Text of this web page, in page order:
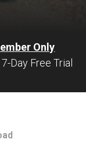
Only
Day Free Trial